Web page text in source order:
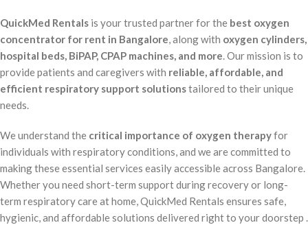
QuickMed Rentals is your trusted partner for the best oxygen
concentrator for rent in Bangalore, along with oxygen cylinders,
hospital beds, BiPAP, CPAP machines, and more. Our mission is to
provide patients and caregivers with reliable, affordable, and
efficient respiratory support solutionstailored to their unique
needs.
We understand the critical importance of oxygen therapyfor
individuals with respiratory conditions, and we are committed to
making these essential services easily accessible across Bangalore.
Whether you need short-term support during recovery or long-
term respiratory care at home, QuickMed Rentals ensures safe,
hygienic, and affordable solutions delivered right to your doorstep .